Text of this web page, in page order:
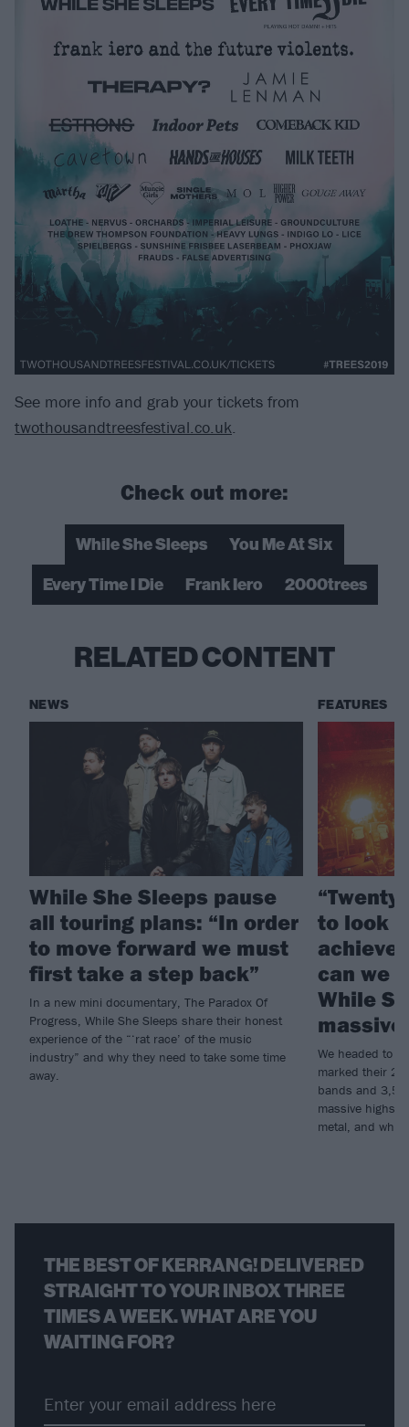
See more info and grab your tickets from
twothousandtreesfestival.co.uk.
Check out more:
While She Sleeps
You Me At Six
Every Time I Die
Frank Iero 2000trees
RELATED CONTENT
NEWS
While She Sleeps pause
all touring plans: “In order
to move forward we must
first take a step back”
In a new mini documentary, The Paradox Of
Progress, While She Sleeps share their honest
experience of the “‘rat race’ of the music
industry” and why they need to take some time
away.
FEATURES
to look
can we
While
We headed to
marked their
bands and
massive highs
metal, and why
THE BEST OF KERRANG! DELIVERED
STRAIGHT TO YOUR INBOX THREE
TIMES A WEEK. WHAT ARE YOU
WAITING FOR?